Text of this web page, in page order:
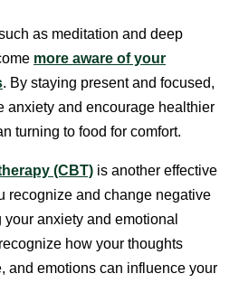
as meditation and deep
more aware of your
. By staying present and focused,
anxiety and encourage healthier
turning to food for comfort.
(CBT) is another effective
recognize and change negative
anxiety and emotional
how your thoughts
and emotions can influence your